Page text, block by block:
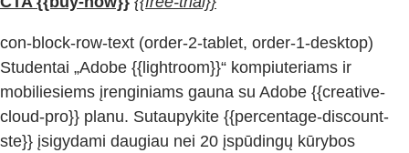
con-block-row-text (order-2-tablet, order-1-desktop)
Studentai „Adobe {{lightroom}}“ kompiuteriams ir
mobiliesiems įrenginiams gauna su Adobe {{creative-
cloud-pro}} planu. Sutaupykite {{percentage-discount-
ste}} įsigydami daugiau nei 20 įspūdingų kūrybos